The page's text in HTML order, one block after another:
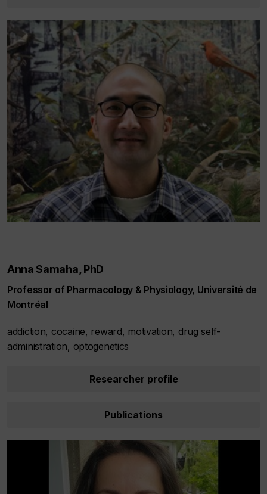
Anna Samaha, PhD
Professor of Pharmacology & Physiology, Université de
Montréal
addiction, cocaine, reward, motivation, drug self-
administration, optogenetics
Researcher profile
Publications